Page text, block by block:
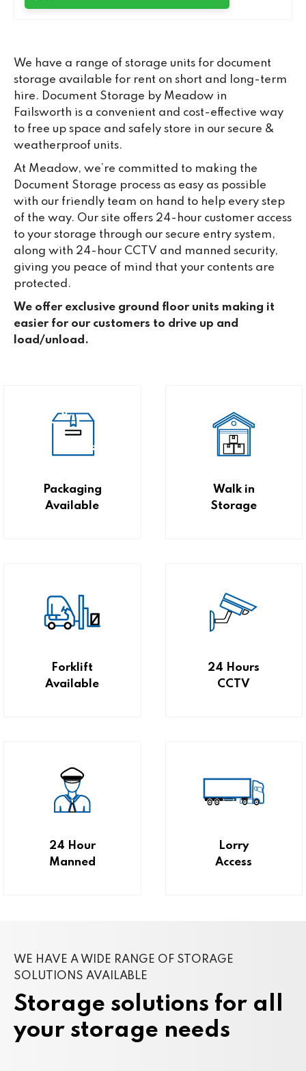
We have a range of storage units for document
storage available for rent on short and long-term
hire. Document Storage by Meadow in
Failsworth is a convenient and cost-effective way
to free up space and safely store in our secure &
weatherproof units.
At Meadow, we’re committed to making the
Document Storage process as easy as possible
with our friendly team on hand to help every step
of the way. Our site offers 24-hour customer access
to your storage through our secure entry system,
along with 24-hour CCTV and manned security,
giving you peace of mind that your contents are
protected.
We offer exclusive ground floor units making it
easier for our customers to drive up and
load/unload.
Packaging
Available
Walk in
Storage
Forklift
Available
24 Hours
CCTV
24 Hour
Manned
Lorry
Access
WE HAVE A WIDE RANGE OF STORAGE
SOLUTIONS AVAILABLE
Storage solutions for all
your storage needs